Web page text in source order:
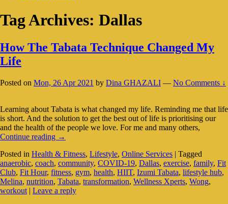
Tag Archives: Dallas
How The Tabata Technique Changed My
Life
Posted on Mon, 26 Apr 2021 by Dina GHAZALI — No Comments ↓
Learning about Tabata is what changed my life. Reminding me that life
is short. And the solution to get the best out of life is prioritising our
and the health of the people we love. For me and many others,
Continue reading How
Tabata
Technique
Changed
My
Life
→
Posted in Health & Fitness, Lifestyle, Online Services | Tagged
anaerobic, coach, community, COVID-19, Dallas, exercise, family, Fit
Club, Fit Hour, fitness, gym, health, HIIT, Izumi Tabata, lifestyle hub,
Melina, nutrition, Tabata, transformation, Wellness Xperts, Wong,
workout | Leave a reply